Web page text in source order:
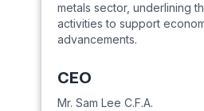
metals sector, underlining
activities to support
advancements.
CEO
Mr. Sam Lee C.F.A.